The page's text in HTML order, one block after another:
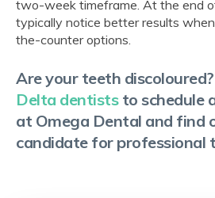
two-week timeframe. At the end
typically notice better results
the-counter options.
Are your teeth discoloured?
Delta dentiststo schedule
at Omega Dental and find
candidate for professional